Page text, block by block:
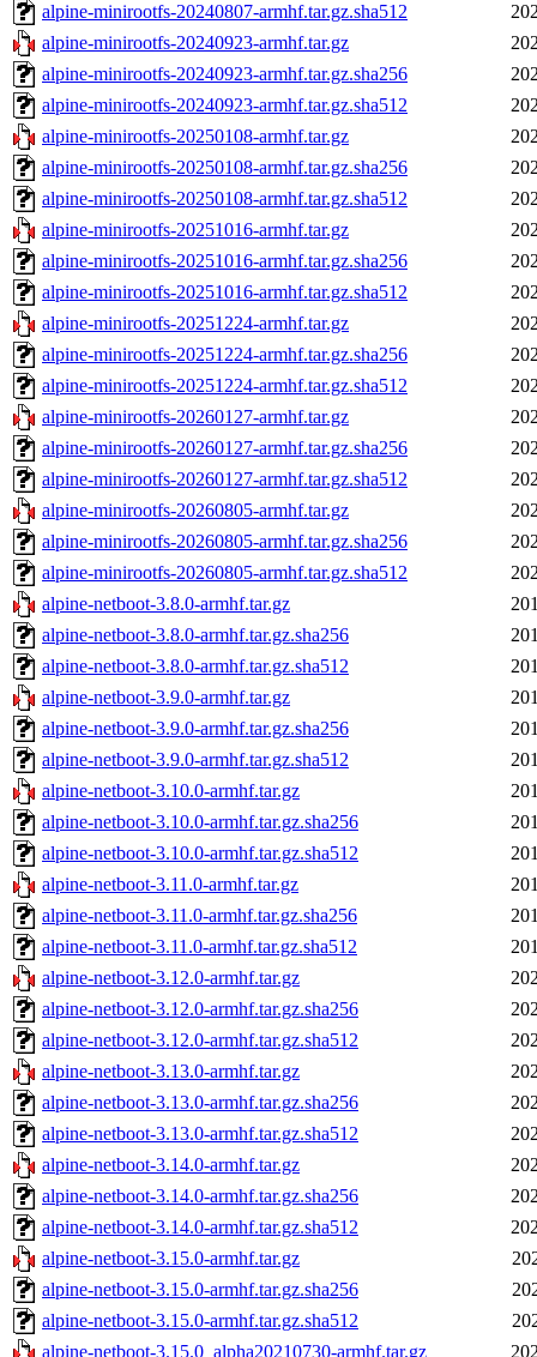
alpine-minirootfs-20240807-armhf.tar.gz.sha512
alpine-minirootfs-20240923-armhf.tar.gz
alpine-minirootfs-20240923-armhf.tar.gz.sha256
alpine-minirootfs-20240923-armhf.tar.gz.sha512
alpine-minirootfs-20250108-armhf.tar.gz
alpine-minirootfs-20250108-armhf.tar.gz.sha256
alpine-minirootfs-20250108-armhf.tar.gz.sha512
alpine-minirootfs-20251016-armhf.tar.gz
alpine-minirootfs-20251016-armhf.tar.gz.sha256
alpine-minirootfs-20251016-armhf.tar.gz.sha512
alpine-minirootfs-20251224-armhf.tar.gz
alpine-minirootfs-20251224-armhf.tar.gz.sha256
alpine-minirootfs-20251224-armhf.tar.gz.sha512
alpine-minirootfs-20260127-armhf.tar.gz
alpine-minirootfs-20260127-armhf.tar.gz.sha256
alpine-minirootfs-20260127-armhf.tar.gz.sha512
alpine-minirootfs-20260805-armhf.tar.gz
alpine-minirootfs-20260805-armhf.tar.gz.sha256
alpine-minirootfs-20260805-armhf.tar.gz.sha512
alpine-netboot-3.8.0-armhf.tar.gz
alpine-netboot-3.8.0-armhf.tar.gz.sha256
alpine-netboot-3.8.0-armhf.tar.gz.sha512
alpine-netboot-3.9.0-armhf.tar.gz
alpine-netboot-3.9.0-armhf.tar.gz.sha256
alpine-netboot-3.9.0-armhf.tar.gz.sha512
alpine-netboot-3.10.0-armhf.tar.gz
alpine-netboot-3.10.0-armhf.tar.gz.sha256
alpine-netboot-3.10.0-armhf.tar.gz.sha512
alpine-netboot-3.11.0-armhf.tar.gz
alpine-netboot-3.11.0-armhf.tar.gz.sha256
alpine-netboot-3.11.0-armhf.tar.gz.sha512
alpine-netboot-3.12.0-armhf.tar.gz
alpine-netboot-3.12.0-armhf.tar.gz.sha256
alpine-netboot-3.12.0-armhf.tar.gz.sha512
alpine-netboot-3.13.0-armhf.tar.gz
alpine-netboot-3.13.0-armhf.tar.gz.sha256
alpine-netboot-3.13.0-armhf.tar.gz.sha512
alpine-netboot-3.14.0-armhf.tar.gz
alpine-netboot-3.14.0-armhf.tar.gz.sha256
alpine-netboot-3.14.0-armhf.tar.gz.sha512
alpine-netboot-3.15.0-armhf.tar.gz
alpine-netboot-3.15.0-armhf.tar.gz.sha256
alpine-netboot-3.15.0-armhf.tar.gz.sha512
alpine-netboot-3.15.0_alpha20210730-armhf.tar.gz